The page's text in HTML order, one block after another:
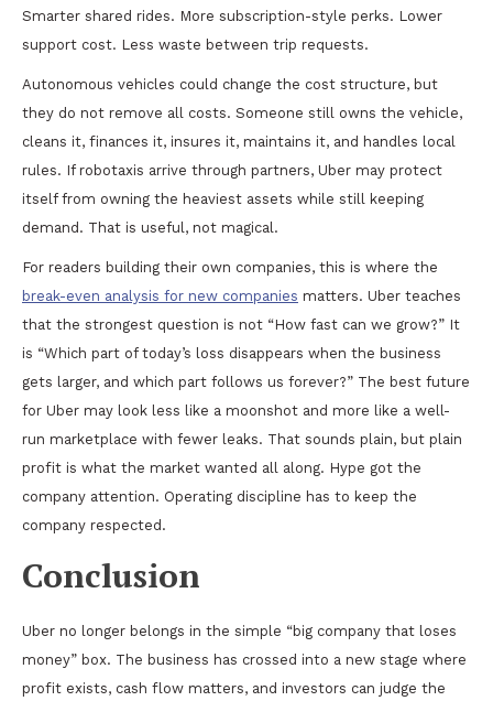
Smarter shared rides. More subscription-style perks. Lower
support cost. Less waste between trip requests.
Autonomous vehicles could change the cost structure, but
they do not remove all costs. Someone still owns the vehicle,
cleans it, finances it, insures it, maintains it, and handles local
rules. If robotaxis arrive through partners, Uber may protect
itself from owning the heaviest assets while still keeping
demand. That is useful, not magical.
For readers building their own companies, this is where the
break-even analysis for new companies matters. Uber teaches
that the strongest question is not “How fast can we grow?” It
is “Which part of today’s loss disappears when the business
gets larger, and which part follows us forever?” The best future
for Uber may look less like a moonshot and more like a well-
run marketplace with fewer leaks. That sounds plain, but plain
profit is what the market wanted all along. Hype got the
company attention. Operating discipline has to keep the
company respected.
Conclusion
Uber no longer belongs in the simple “big company that loses
money” box. The business has crossed into a new stage where
profit exists, cash flow matters, and investors can judge the